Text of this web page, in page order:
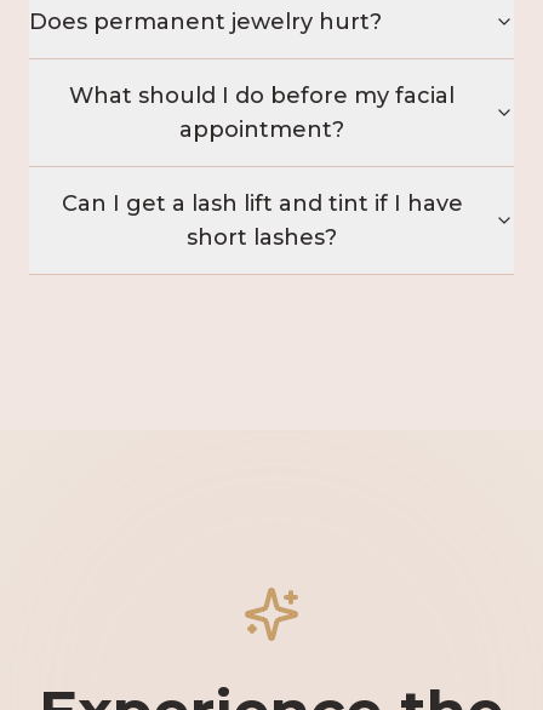
Does permanent jewelry hurt?
What should I do before my facial
appointment?
Can I get a lash lift and tint if I have
short lashes?